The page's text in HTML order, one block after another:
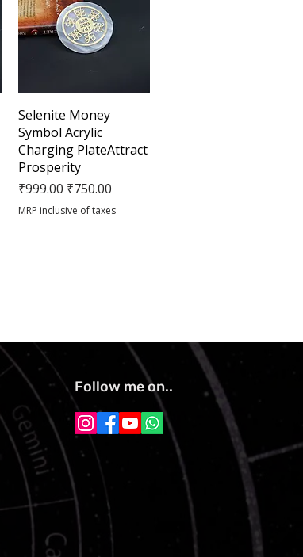
Quick View
Selenite Money
Symbol Acrylic
Charging PlateAttract
Prosperity
Regular Price
₹999.00 Sale Price
₹750.00
MRP inclusive of taxes
Follow me on..